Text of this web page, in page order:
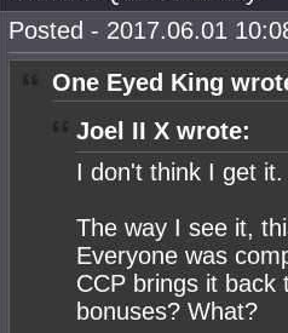
Posted - 2017.06.01
One Eyed King
Joel II X wrote:
I don't think I get it.
The way I see it,
Everyone was
CCP brings it back
bonuses? What?